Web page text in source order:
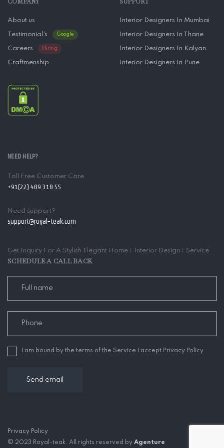
About us
Testimonial’s Google
Careers Hiring
Craftmenship
Interior Designers In Mumbai
Interior Designers In Thane
Interior Designers In Kalyan
Interior Designers In Pune
NEED HELP?
Toll Free Customer Care
+91(22) 489 318 55
Need support?
support@royal-teak.com
Get Inquiry For A Stylish Elegant Home︱Interior Design︱Service
SCHEDULE A CALL BACK
I am bound by the terms of the Service I accept Privacy Policy
Privacy Policy
© 2023 Royal-teak. All rights reserved by Agenture